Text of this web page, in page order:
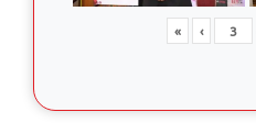
« ‹